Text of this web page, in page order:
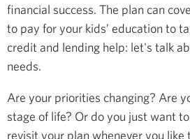
financial success. The plan can
to pay for your kids’ education to
credit and lending help: let's talk
needs.
Are your priorities changing? Are
stage of life? Or do you just want
revisit your plan whenever you like